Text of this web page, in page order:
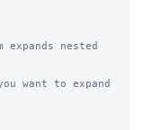
nested
want to expand